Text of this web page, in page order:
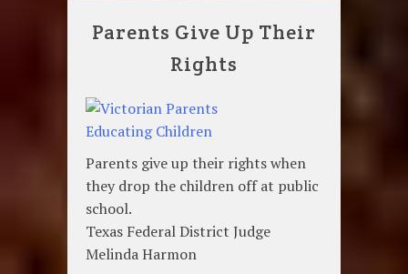
Parents Give Up Their
Rights
Parents give up their rights when
they drop the children off at public
school.
Texas Federal District Judge
Melinda Harmon